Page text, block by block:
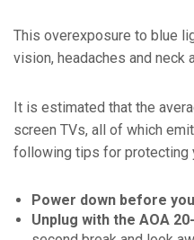
This overexposure to blue
vision, headaches and neck
It is estimated that the
screen TVs, all of which
following tips for protecting
Power down before
Unplug with the AOA